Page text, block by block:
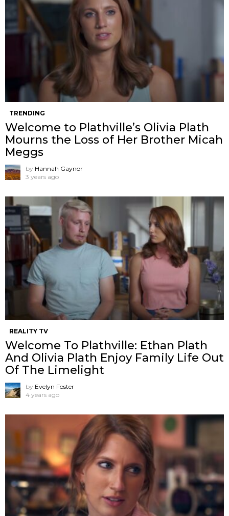
TRENDING
Welcome to Plathville’s Olivia Plath
Mourns the Loss of Her Brother Micah
Meggs
by Hannah Gaynor
3 years ago
REALITY TV
Welcome To Plathville: Ethan Plath
And Olivia Plath Enjoy Family Life Out
Of The Limelight
by Evelyn Foster
4 years ago